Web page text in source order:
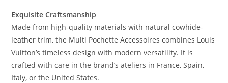
Exquisite Craftsmanship
Made from high-quality materials with natural cowhide-
leather trim, the Multi Pochette Accessoires combines Louis
Vuitton’s timeless design with modern versatility. It is
crafted with care in the brand’s ateliers in France, Spain,
Italy, or the United States.